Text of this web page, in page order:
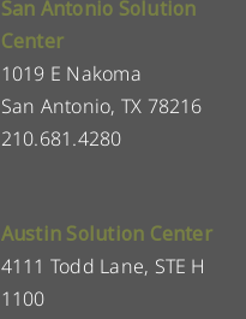
San Antonio Solution
Center
1019 E Nakoma
San Antonio, TX 78216
210.681.4280
Austin Solution Center
4111 Todd Lane, STE H
1100